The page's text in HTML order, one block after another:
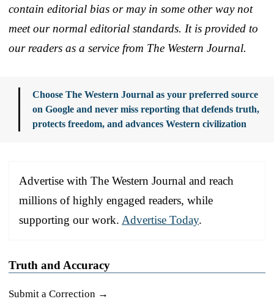
contain editorial bias or may in some other way not
meet our normal editorial standards. It is provided to
our readers as a service from The Western Journal.
Choose The Western Journal as your preferred source
on Google and never miss reporting that defends truth,
protects freedom, and advances Western civilization
Advertise with The Western Journal and reach
millions of highly engaged readers, while
supporting our work. Advertise Today.
Truth and Accuracy
Submit a Correction →